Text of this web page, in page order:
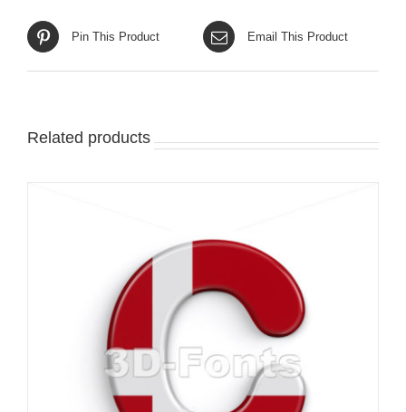
Pin This Product Email This Product
Related products